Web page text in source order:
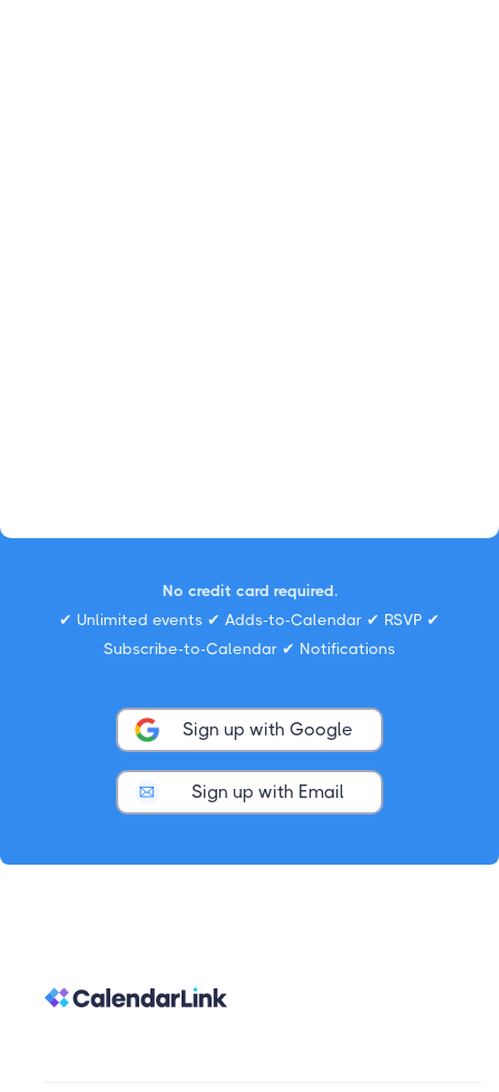
No credit card required.
✔ Unlimited events ✔ Adds-to-Calendar ✔ RSVP ✔
Subscribe-to-Calendar ✔ Notifications
Sign up with Google
Sign up with Email